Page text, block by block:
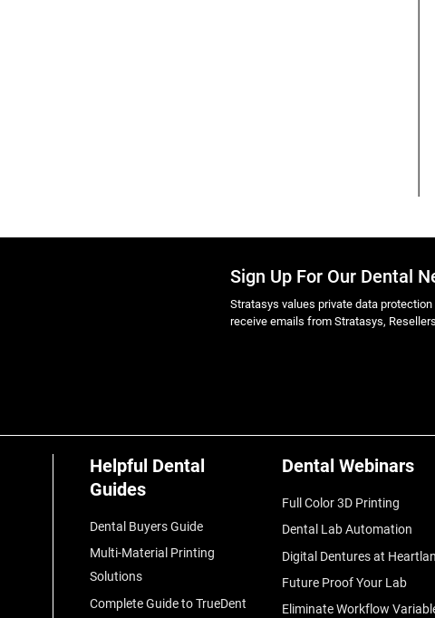
Sign Up For Our Dental
Stratasys values private data
receive emails from Stratasys,
Helpful Dental
Guides
Dental Buyers Guide
Multi-Material Printing
Solutions
Complete Guide to TrueDent
Dental Webinars
Full Color 3D Printing
Dental Lab Automation
Digital Dentures at
Future Proof Your Lab
Eliminate Workflow